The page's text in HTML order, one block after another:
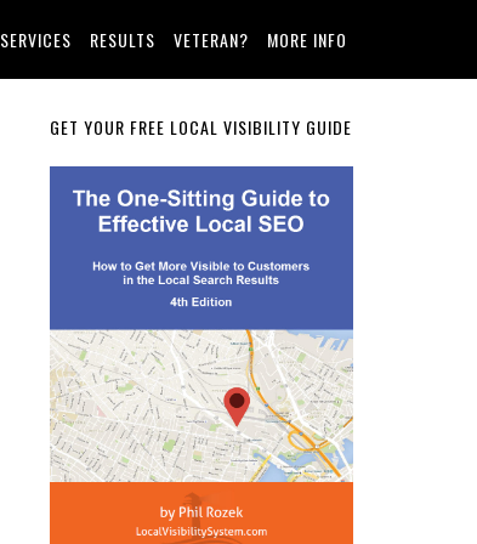
SERVICES RESULTS VETERAN? MORE INFO
Primary
Sidebar
GET YOUR FREE LOCAL VISIBILITY GUIDE